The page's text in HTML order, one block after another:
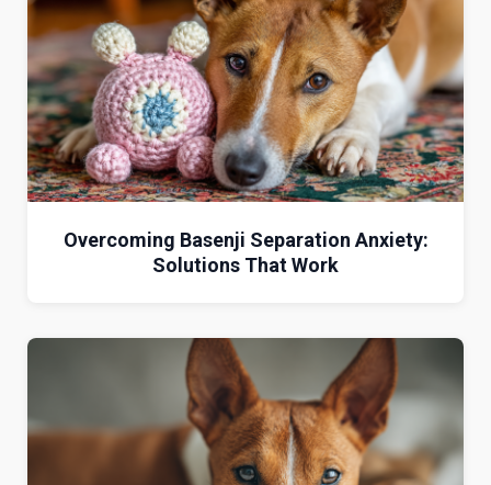
Overcoming Basenji Separation Anxiety:
Solutions That Work